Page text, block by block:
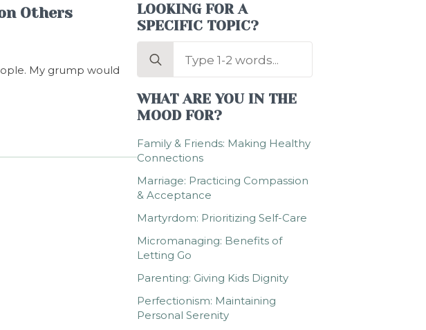
Others
My grump would
LOOKING FOR A
SPECIFIC TOPIC?
Search
WHAT ARE YOU IN THE
MOOD FOR?
Family & Friends: Making Healthy
Connections
Marriage: Practicing Compassion
& Acceptance
Martyrdom: Prioritizing Self-Care
Micromanaging: Benefits of
Letting Go
Parenting: Giving Kids Dignity
Perfectionism: Maintaining
Personal Serenity